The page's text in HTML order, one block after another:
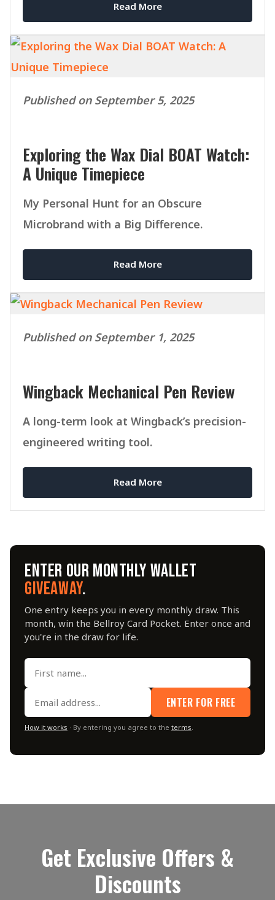
Read More
Published on September 5, 2025
Exploring the Wax Dial BOAT Watch:
A Unique Timepiece
My Personal Hunt for an Obscure
Microbrand with a Big Difference.
Read More
Published on September 1, 2025
Wingback Mechanical Pen Review
A long-term look at Wingback’s precision-
engineered writing tool.
Read More
ENTER OUR MONTHLY WALLET
GIVEAWAY.
One entry keeps you in every monthly draw. This
month, win the Bellroy Card Pocket. Enter once and
you're in the draw for life.
ENTER FOR FREE
How it works · By entering you agree to the terms
Get Exclusive Offers &
Discounts